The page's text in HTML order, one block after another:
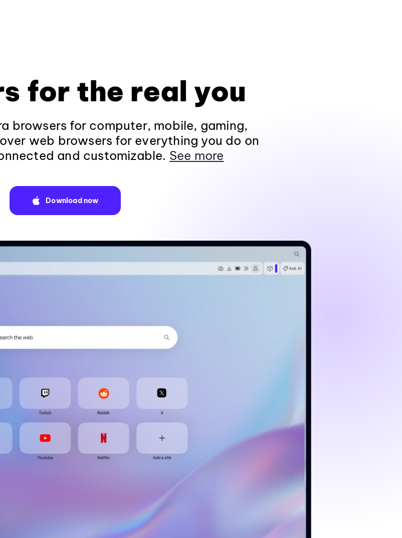
for the real you
browsers for computer, mobile, gaming,
web browsers for everything you do on
and customizable. See more
Download now